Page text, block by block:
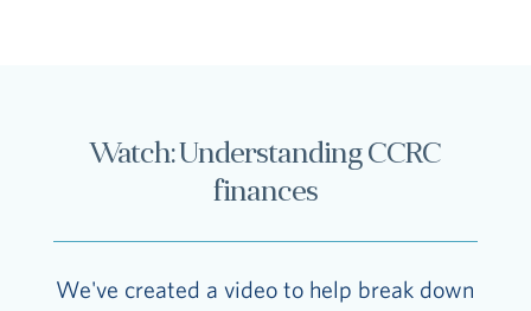
Watch: Understanding CCRC
finances
We've created a video to help break down